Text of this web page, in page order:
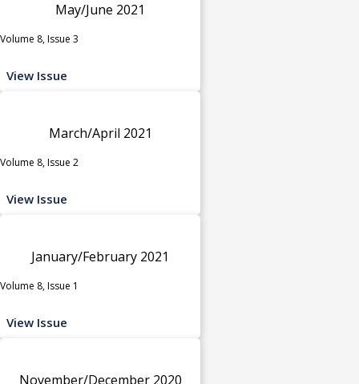
May/June 2021
Volume 8, Issue 3
View Issue
March/April 2021
Volume 8, Issue 2
View Issue
January/February 2021
Volume 8, Issue 1
View Issue
November/December 2020